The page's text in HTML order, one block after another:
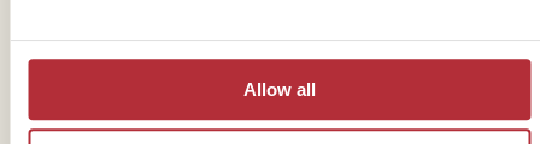
Allow all
01273 322 398